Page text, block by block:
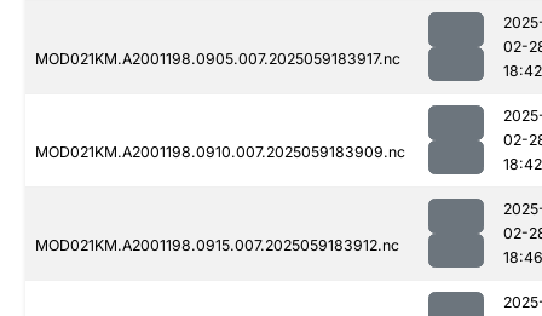
MOD021KM.A2001198.0905.007.2025059183917.nc
02-
18:42
MOD021KM.A2001198.0910.007.2025059183909.nc
02-
18:42
MOD021KM.A2001198.0915.007.2025059183912.nc
02-
18:46